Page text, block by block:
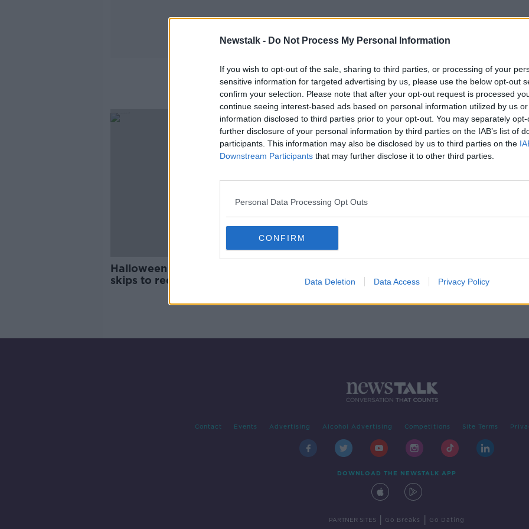
Newstalk - Do Not Process My Personal Information
If you wish to opt-out of the sale, sharing to third parties, or processing of your
sensitive information for targeted advertising by us, please use the below opt-out
confirm your selection. Please note that after your opt-out request is processed
continue seeing interest-based ads based on personal information utilized by us
information disclosed to third parties prior to your opt-out. You may separately
further disclosure of your personal information by third parties on the IAB’s list of
participants. This information may also be disclosed by us to third parties on the
Downstream Participants that may further disclose it to other third parties.
Personal Data Processing Opt Outs
CONFIRM
Data Deletion Data Access Privacy Policy
Collecting
Halloween bonfires: Call for free
skips to reduce bonfire material
Contact Events Advertising Alcohol Advertising Competitions Site Terms
DOWNLOAD THE NEWSTALK APP
PARTNER SITES Go Breaks Go Dating